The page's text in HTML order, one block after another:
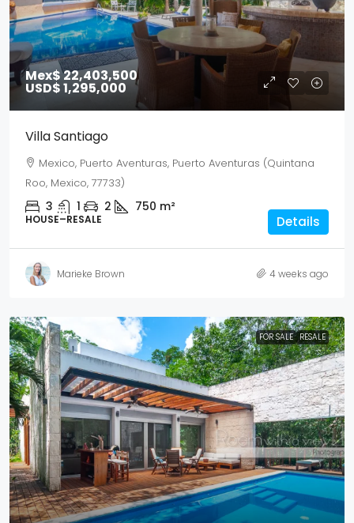
Mex$ 22,403,500
USD$ 1,295,000
Villa Santiago
Mexico, Puerto Aventuras, Puerto Aventuras (Quintana
Roo, Mexico, 77733)
3 1 2 750 m²
HOUSE–RESALE Details
Marieke Brown 4 weeks ago
FOR SALE RESALE